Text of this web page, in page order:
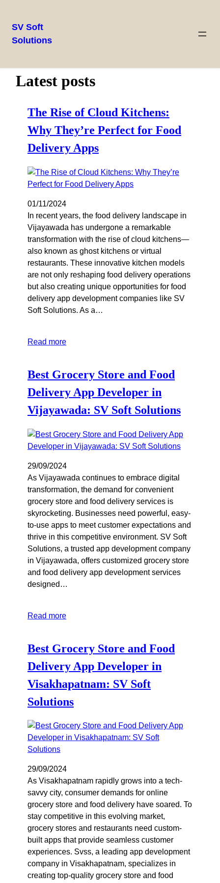
SV Soft
Solutions
Latest posts
The Rise of Cloud Kitchens:
Why They’re Perfect for Food
Delivery Apps
01/11/2024
In recent years, the food delivery landscape in
Vijayawada has undergone a remarkable
transformation with the rise of cloud kitchens—
also known as ghost kitchens or virtual
restaurants. These innovative kitchen models
are not only reshaping food delivery operations
but also creating unique opportunities for food
delivery app development companies like SV
Soft Solutions. As a…
Read more
Best Grocery Store and Food
Delivery App Developer in
Vijayawada: SV Soft Solutions
29/09/2024
As Vijayawada continues to embrace digital
transformation, the demand for convenient
grocery store and food delivery services is
skyrocketing. Businesses need powerful, easy-
to-use apps to meet customer expectations and
thrive in this competitive environment. SV Soft
Solutions, a trusted app development company
in Vijayawada, offers customized grocery store
and food delivery app development services
designed…
Read more
Best Grocery Store and Food
Delivery App Developer in
Visakhapatnam: SV Soft
Solutions
29/09/2024
As Visakhapatnam rapidly grows into a tech-
savvy city, consumer demands for online
grocery store and food delivery have soared. To
stay competitive in this evolving market,
grocery stores and restaurants need custom-
built apps that provide seamless customer
experiences. Svss, a leading app development
company in Visakhapatnam, specializes in
creating top-quality grocery store and food